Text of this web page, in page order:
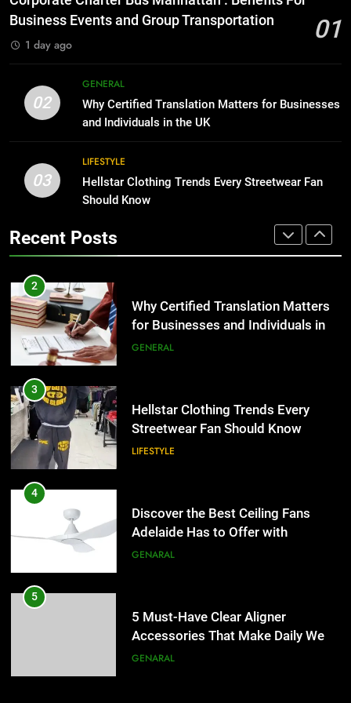
BUSINESS
Benefits For Business Events and
Group Transportation
TECH
2
Why Certified Translation Matters
for Businesses and Individuals in
Streetwear Fan Should Know
LIFESTYLE
4
Adelaide Has to Offer with
Lightspot
GENARAL
5
Accessories That Make Daily Wear
Simpler
GENARAL
6
for Social Media Marketing in 2026
BUSINESS TECH
7
Business Events and Group Transportation
01
1 day ago
02
GENERAL
Why Certified Translation Matters for Businesses
and Individuals in the UK
03
LIFESTYLE
Hellstar Clothing Trends Every Streetwear Fan
Should Know
Recent Posts
Before Buying
The Hidden Costs of In-House IT
for Growing Businesses
BUSINESS
1
Corporate Charter Bus Manhattan :
Benefits For Business Events and
2
Why Certified Translation Matters
for Businesses and Individuals in
the UK
GENERAL
3
Hellstar Clothing Trends Every
Streetwear Fan Should Know
LIFESTYLE
4
Discover the Best Ceiling Fans
Adelaide Has to Offer with
Lightspot
GENARAL
5
5 Must-Have Clear Aligner
Accessories That Make Daily Wear
Simpler
GENARAL